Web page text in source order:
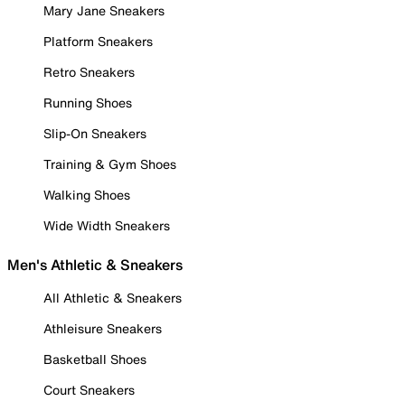
Mary Jane Sneakers
Platform Sneakers
Retro Sneakers
Running Shoes
Slip-On Sneakers
Training & Gym Shoes
Walking Shoes
Wide Width Sneakers
Men's Athletic & Sneakers
All Athletic & Sneakers
Athleisure Sneakers
Basketball Shoes
Court Sneakers